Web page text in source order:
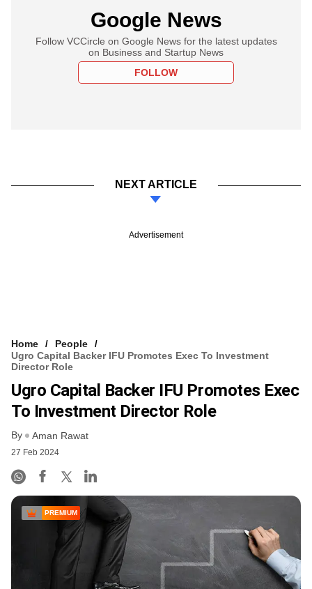
Google News
Follow VCCircle on Google News for the latest updates
on Business and Startup News
FOLLOW
NEXT ARTICLE
Advertisement
Home
People
Ugro Capital Backer IFU Promotes Exec To Investment
Director Role
Ugro Capital Backer IFU Promotes Exec
To Investment Director Role
By Aman Rawat
27 Feb 2024
PREMIUM